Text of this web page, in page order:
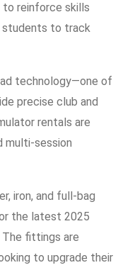
to reinforce skills
students to track
technology—one of
precise club and
rentals are
multi-session
iron, and full-bag
the latest 2025
The fittings are
to upgrade their